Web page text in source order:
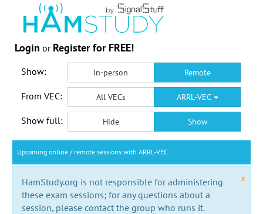
Login or Register for FREE!
Show: In-person Remote
From VEC: All VECs ARRL-VEC
Show full: Hide Show
Upcoming online / remote sessions with ARRL-VEC
x
HamStudy.org is not responsible for administering
these exam sessions; for any questions about a
session, please contact the group who runs it.